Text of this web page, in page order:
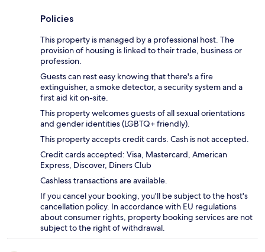
Policies
This property is managed by a professional host. The
provision of housing is linked to their trade, business or
profession.
Guests can rest easy knowing that there's a fire
extinguisher, a smoke detector, a security system and a
first aid kit on-site.
This property welcomes guests of all sexual orientations
and gender identities (LGBTQ+ friendly).
This property accepts credit cards. Cash is not accepted.
Credit cards accepted: Visa, Mastercard, American
Express, Discover, Diners Club
Cashless transactions are available.
If you cancel your booking, you'll be subject to the host's
cancellation policy. In accordance with EU regulations
about consumer rights, property booking services are not
subject to the right of withdrawal.